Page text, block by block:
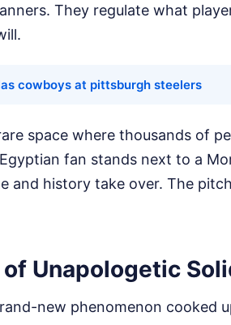
They regulate what
cowboys at pittsburgh steelers
space where thousands of
fan stands next to a
and history take over. The
of Unapologetic
new phenomenon cooked